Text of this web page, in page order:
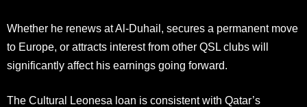
Whether he renews at Al-Duhail, secures a permanent move
to Europe, or attracts interest from other QSL clubs will
significantly affect his earnings going forward.
The Cultural Leonesa loan is consistent with Qatar’s